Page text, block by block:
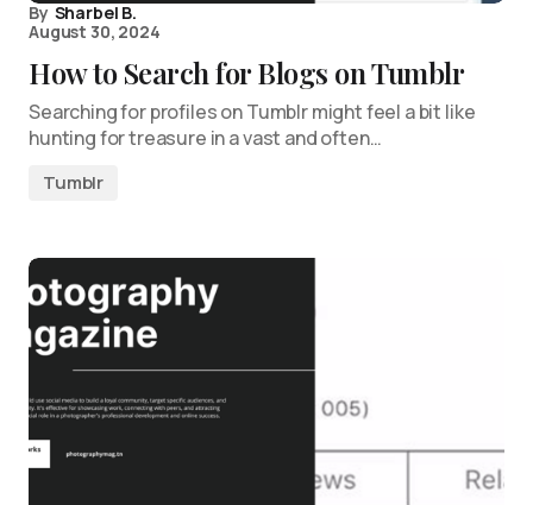
By Sharbel B.
August 30, 2024
How to Search for Blogs on Tumblr
Searching for profiles on Tumblr might feel a bit like
hunting for treasure in a vast and often…
Tumblr